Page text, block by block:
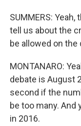
SUMMERS:
tell us about the
be allowed on
MONTANARO:
debate is August
second if the
be too many.
in 2016.